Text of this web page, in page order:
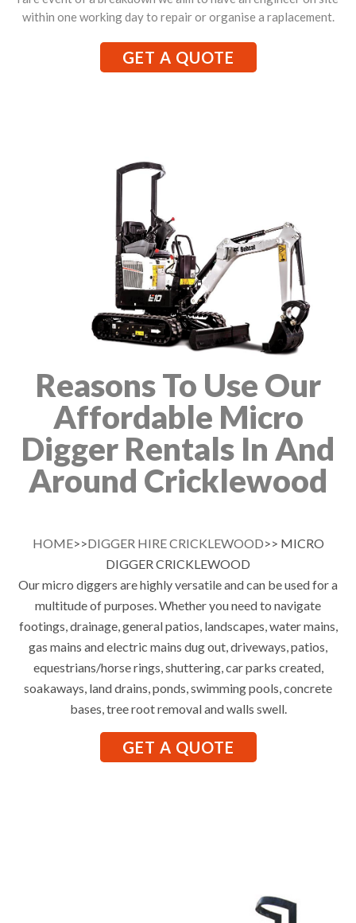
within one working day to repair or organise a raplacement.
GET A QUOTE
Reasons To Use Our
Affordable Micro
Digger Rentals In And
Around Cricklewood
HOME>>DIGGER HIRE CRICKLEWOOD>> MICRO
DIGGER CRICKLEWOOD
Our micro diggers are highly versatile and can be used for a
multitude of purposes. Whether you need to navigate
footings, drainage, general patios, landscapes, water mains,
gas mains and electric mains dug out, driveways, patios,
equestrians/horse rings, shuttering, car parks created,
soakaways, land drains, ponds, swimming pools, concrete
bases, tree root removal and walls swell.
GET A QUOTE